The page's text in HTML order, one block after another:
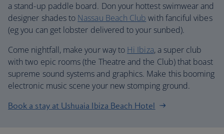
a stand-up paddle board. Don your hottest swimwear and
designer shades to Nassau Beach Club with fanciful vibes
(eg you can get lobster delivered to your sunbed).
Come nightfall, make your way to Hi Ibiza, a super club
with two epic rooms (the Theatre and the Club) that boast
supreme sound systems and graphics. Make this booming
electronic music scene your new stomping ground.
Book a stay at Ushuaia Ibiza Beach Hotel